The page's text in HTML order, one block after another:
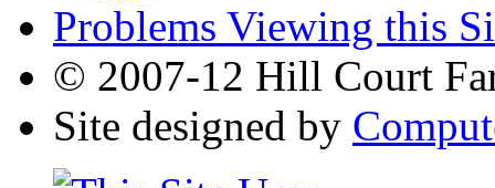
Problems Viewing this
© 2007-12 Hill Court
Site designed by